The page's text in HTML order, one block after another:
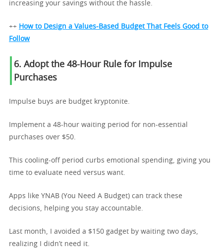
increasing your savings without the hassle.
++ How to Design a Values-Based Budget That Feels Good to
Follow
6. Adopt the 48-Hour Rule for Impulse
Purchases
Impulse buys are budget kryptonite.
Implement a 48-hour waiting period for non-essential
purchases over $50.
This cooling-off period curbs emotional spending, giving you
time to evaluate need versus want.
Apps like YNAB (You Need A Budget) can track these
decisions, helping you stay accountable.
Last month, I avoided a $150 gadget by waiting two days,
realizing I didn’t need it.